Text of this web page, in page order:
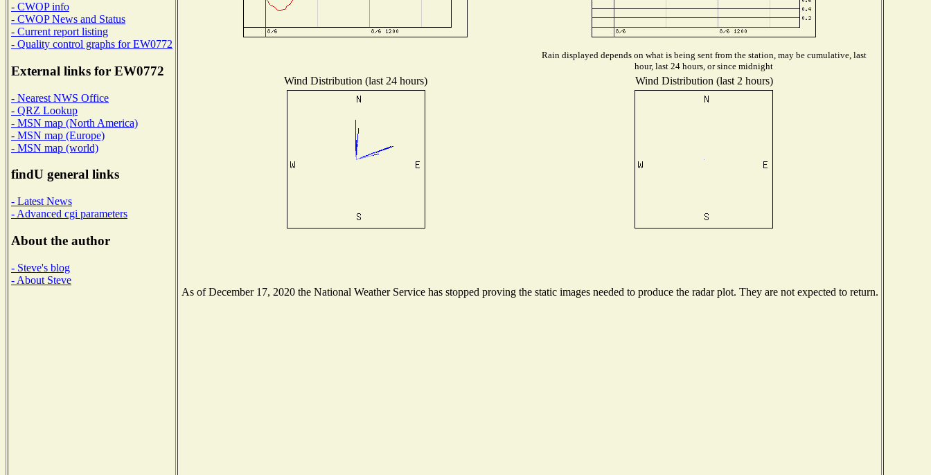
- CWOP info
- CWOP News and Status
- Current report listing
- Quality control graphs for EW0772
External links for EW0772
- Nearest NWS Office
- QRZ Lookup
- MSN map (North America)
- MSN map (Europe)
- MSN map (world)
findU general links
- Latest News
- Advanced cgi parameters
About the author
- Steve's blog
- About Steve
Rain displayed depends on what is being sent from the station, may be cumulative, last
hour, last 24 hours, or since midnight
Wind Distribution (last 24 hours) Wind Distribution (last 2 hours)
As of December 17, 2020 the National Weather Service has stopped proving the static images needed to produce the radar plot. They are not expected to return.